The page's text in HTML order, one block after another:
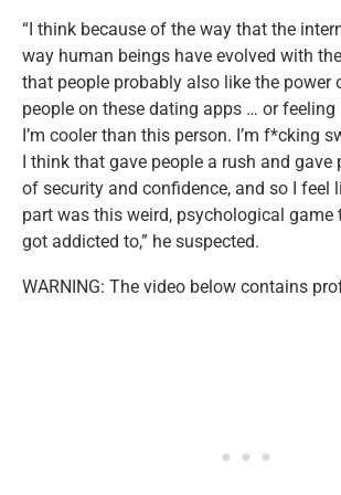
“I think because of the way that the
way human beings have evolved with
that people probably also like the power
people on these dating apps … or feeling
I’m cooler than this person. I’m f*cking
I think that gave people a rush and gave
of security and confidence, and so I feel
part was this weird, psychological game
got addicted to,” he suspected.
WARNING: The video below contains